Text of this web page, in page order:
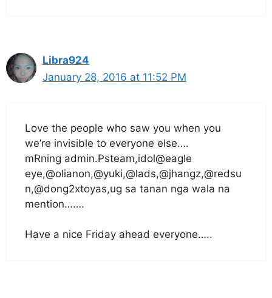
Libra924
January 28, 2016 at 11:52 PM
Love the people who saw you when you
we’re invisible to everyone else….
mRning admin.Psteam,idol@eagle
eye,@olianon,@yuki,@lads,@jhangz,@redsu
n,@dong2xtoyas,ug sa tanan nga wala na
mention…….
Have a nice Friday ahead everyone…..